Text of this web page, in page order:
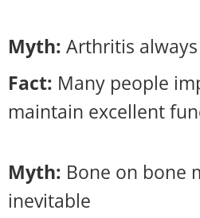
Myth: Arthritis
Fact: Many people
maintain excellent
Myth: Bone on bone
inevitable